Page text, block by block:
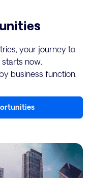
your journey to
now.
business function.